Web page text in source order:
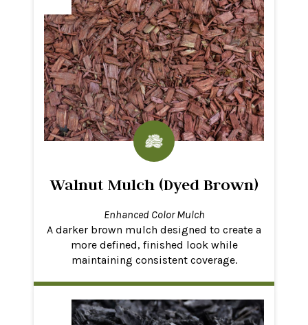
Walnut Mulch (Dyed Brown)
Enhanced Color Mulch
A darker brown mulch designed to create a
more defined, finished look while
maintaining consistent coverage.